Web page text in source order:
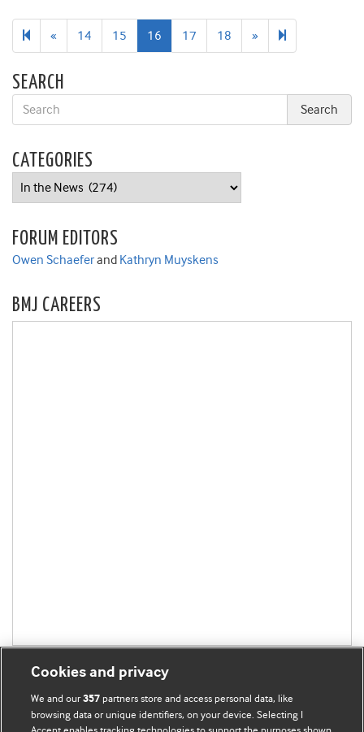
« Previous
page
14 15 16 17 18 » Next
page
28
SEARCH
CATEGORIES
Categories
FORUM EDITORS
Owen Schaeferand Kathryn Muyskens
BMJ CAREERS
Cookies and privacy
We and our357 partners store and access personal data, like
browsing data or unique identifiers, on your device. Selecting I